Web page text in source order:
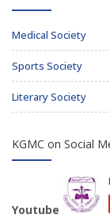
Medical Society
Sports Society
Literary Society
KGMC on Social
Youtube